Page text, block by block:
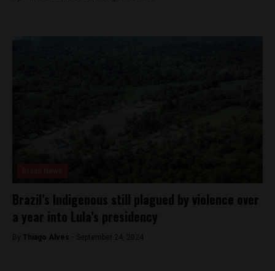
Brazil’s Indigenous still plagued by violence over
a year into Lula’s presidency
By Thiago Alves - September 24, 2024